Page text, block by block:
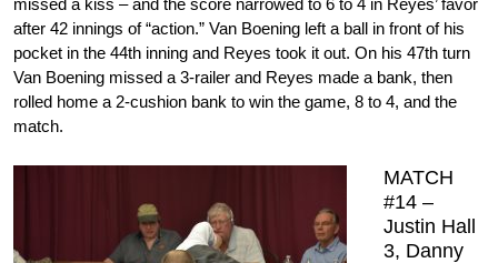
missed a kiss – and the score narrowed to 6 to 4 in Reyes’ favor
after 42 innings of “action.” Van Boening left a ball in front of his
pocket in the 44th inning and Reyes took it out. On his 47th turn
Van Boening missed a 3-railer and Reyes made a bank, then
rolled home a 2-cushion bank to win the game, 8 to 4, and the
match.
MATCH
#14 –
Justin Hall
3, Danny